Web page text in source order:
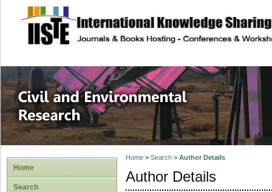
site description
Civil and
Home
Search
Home> Search> Author Details
Author Details